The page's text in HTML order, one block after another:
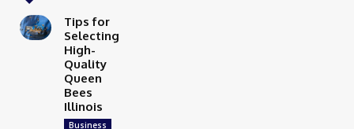
Tips for
Selecting
High-
Quality
Queen
Bees
Illinois
Business